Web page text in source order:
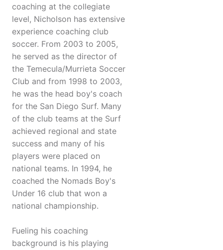
coaching at the collegiate
level, Nicholson has extensive
experience coaching club
soccer. From 2003 to 2005,
he served as the director of
the Temecula/Murrieta Soccer
Club and from 1998 to 2003,
he was the head boy's coach
for the San Diego Surf. Many
of the club teams at the Surf
achieved regional and state
success and many of his
players were placed on
national teams. In 1994, he
coached the Nomads Boy's
Under 16 club that won a
national championship.
Fueling his coaching
background is his playing